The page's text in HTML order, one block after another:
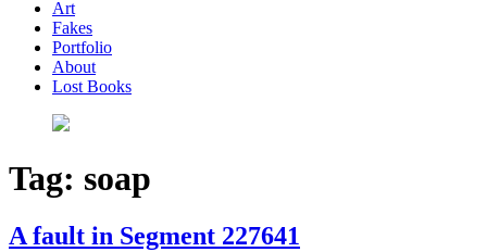
Art
Fakes
Portfolio
About
Lost Books
Tag: soap
A fault in Segment 227641